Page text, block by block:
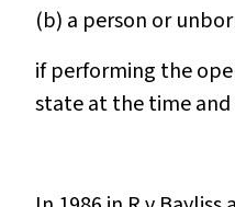
(b) a person or
if performing the
state at the time